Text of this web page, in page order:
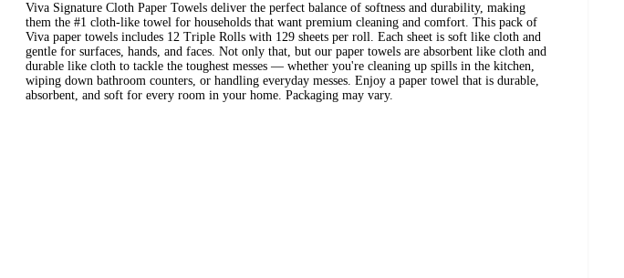
Viva Signature Cloth Paper Towels deliver the perfect balance of softness and durability, making
them the #1 cloth-like towel for households that want premium cleaning and comfort. This pack of
Viva paper towels includes 12 Triple Rolls with 129 sheets per roll. Each sheet is soft like cloth and
gentle for surfaces, hands, and faces. Not only that, but our paper towels are absorbent like cloth and
durable like cloth to tackle the toughest messes — whether you're cleaning up spills in the kitchen,
wiping down bathroom counters, or handling everyday messes. Enjoy a paper towel that is durable,
absorbent, and soft for every room in your home. Packaging may vary.